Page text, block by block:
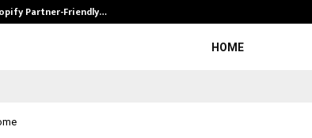
Partner-Friendly…
HOME